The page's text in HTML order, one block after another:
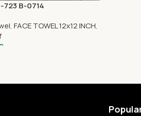
723 B-0714
, FACE TOWEL 12x12 INCH,